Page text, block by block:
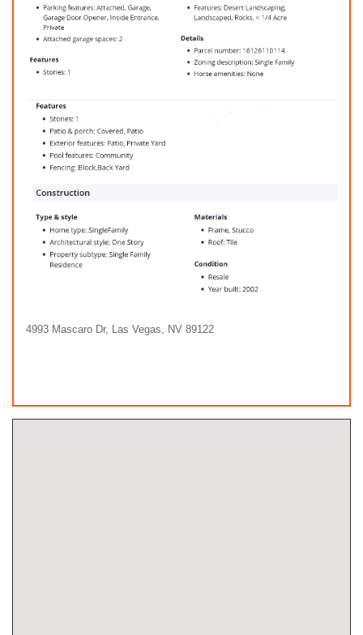
4993 Mascaro Dr, Las Vegas, NV 89122